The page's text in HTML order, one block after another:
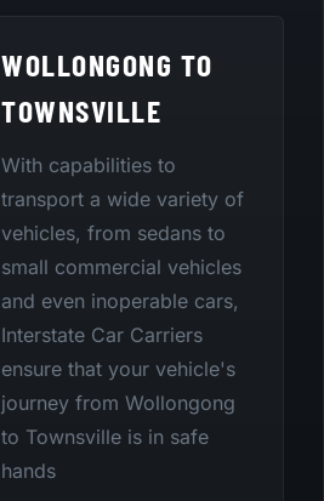
WOLLONGONG TO
TOWNSVILLE
With capabilities to
transport a wide variety of
vehicles, from sedans to
small commercial vehicles
and even inoperable cars,
Interstate Car Carriers
ensure that your vehicle's
journey from Wollongong
to Townsville is in safe
hands